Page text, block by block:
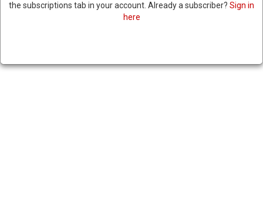
MINISTER DETAINED ON
the subscriptions tab in your account. Already a subscriber? Sign in
here